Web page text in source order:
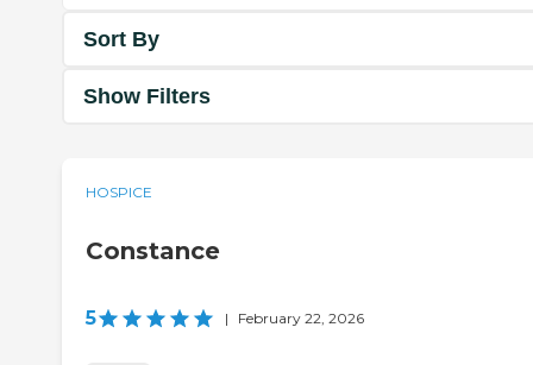
Sort By
Show Filters
HOSPICE
Constance
5 | February 22, 2026